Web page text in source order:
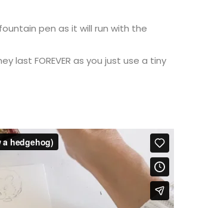
pen as it will run with the
last FOREVER as you just use a tiny